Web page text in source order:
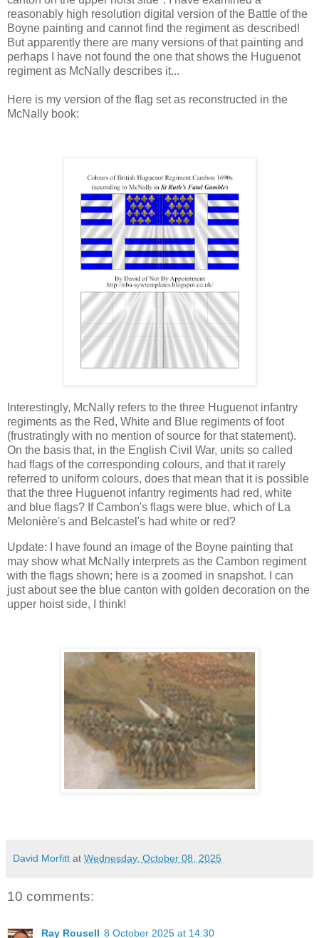
reasonably high resolution digital version of the Battle of the
Boyne painting and cannot find the regiment as described!
But apparently there are many versions of that painting and
perhaps I have not found the one that shows the Huguenot
regiment as McNally describes it...
Here is my version of the flag set as reconstructed in the
McNally book:
Interestingly, McNally refers to the three Huguenot infantry
regiments as the Red, White and Blue regiments of foot
(frustratingly with no mention of source for that statement).
On the basis that, in the English Civil War, units so called
had flags of the corresponding colours, and that it rarely
referred to uniform colours, does that mean that it is possible
that the three Huguenot infantry regiments had red, white
and blue flags? If Cambon's flags were blue, which of La
Melonière's and Belcastel's had white or red?
Update: I have found an image of the Boyne painting that
may show what McNally interprets as the Cambon regiment
with the flags shown; here is a zoomed in snapshot. I can
just about see the blue canton with golden decoration on the
upper hoist side, I think!
David Morfitt at Wednesday, October 08, 2025
10 comments:
Ray Rousell 8 October 2025 at 14:30